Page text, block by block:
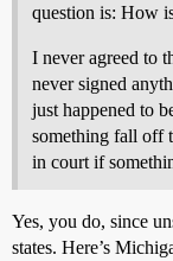
question is: How
I never agreed to
never signed
just happened to
something fall off
in court if
Yes, you do, since
states. Here’s